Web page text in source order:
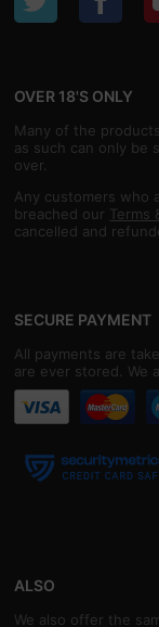
OVER 18'S ONLY
Many of the
as such can only be
over.
Any customers who
breached our Terms
cancelled and
SECURE PAYMENT
All payments are
are ever stored. We
ALSO
We also offer the